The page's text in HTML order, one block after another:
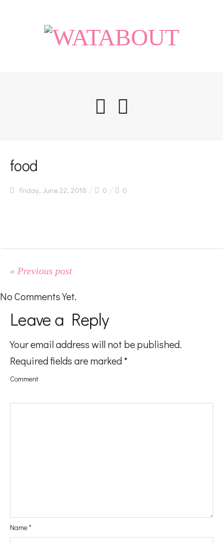
Life
#BeingAMom
Pregnancy
#In&Out
food
Friday, June 22, 2018 0 0
« Previous post
No Comments Yet.
Leave a Reply
Your email address will not be published.
Required fields are marked *
Comment
Name*